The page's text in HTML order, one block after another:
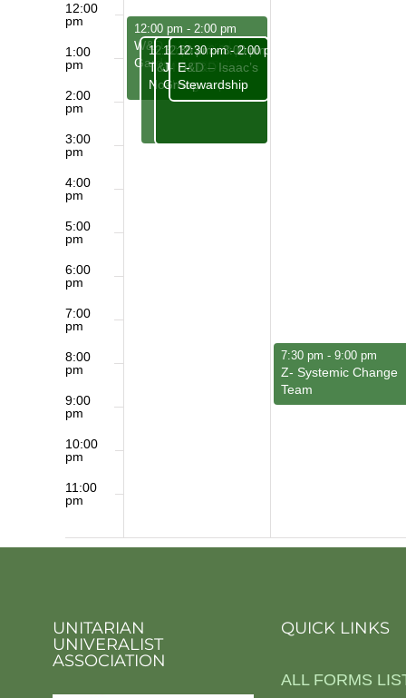
12:00
pm
1:00
pm
2:00
pm
3:00
pm
4:00
pm
5:00
pm
6:00
pm
7:00
pm
8:00
pm
9:00
pm
10:00
pm
11:00
pm
May 31, 2026
12:00 pm - 2:00 pm
W&D – Memorial
Garden Committee
May 31, 2026
12:30 pm-3:00 pm
T&M – D&D –
Noah’s group
May 31, 2026
12:30 pm-3:00 pm
J- D&D – Isaac’s
Group
May 31, 2026
12:30 pm-2:00 pm
E-
Stewardship
June 1, 2026
7:30 pm-9:00 pm
Z- Systemic Change
Team
UNITARIAN
UNIVERALIST
ASSOCIATION
QUICK LINKS
ALL FORMS